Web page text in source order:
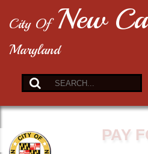
City Of New
Maryland
PAY